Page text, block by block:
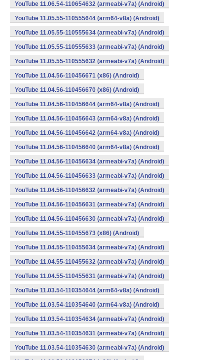
YouTube 11.06.54-110654632 (armeabi-v7a) (Android)
YouTube 11.05.55-110555644 (arm64-v8a) (Android)
YouTube 11.05.55-110555634 (armeabi-v7a) (Android)
YouTube 11.05.55-110555633 (armeabi-v7a) (Android)
YouTube 11.05.55-110555632 (armeabi-v7a) (Android)
YouTube 11.04.56-110456671 (x86) (Android)
YouTube 11.04.56-110456670 (x86) (Android)
YouTube 11.04.56-110456644 (arm64-v8a) (Android)
YouTube 11.04.56-110456643 (arm64-v8a) (Android)
YouTube 11.04.56-110456642 (arm64-v8a) (Android)
YouTube 11.04.56-110456640 (arm64-v8a) (Android)
YouTube 11.04.56-110456634 (armeabi-v7a) (Android)
YouTube 11.04.56-110456633 (armeabi-v7a) (Android)
YouTube 11.04.56-110456632 (armeabi-v7a) (Android)
YouTube 11.04.56-110456631 (armeabi-v7a) (Android)
YouTube 11.04.56-110456630 (armeabi-v7a) (Android)
YouTube 11.04.55-110455673 (x86) (Android)
YouTube 11.04.55-110455634 (armeabi-v7a) (Android)
YouTube 11.04.55-110455632 (armeabi-v7a) (Android)
YouTube 11.04.55-110455631 (armeabi-v7a) (Android)
YouTube 11.03.54-110354644 (arm64-v8a) (Android)
YouTube 11.03.54-110354640 (arm64-v8a) (Android)
YouTube 11.03.54-110354634 (armeabi-v7a) (Android)
YouTube 11.03.54-110354631 (armeabi-v7a) (Android)
YouTube 11.03.54-110354630 (armeabi-v7a) (Android)